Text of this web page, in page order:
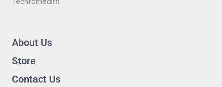
Techforhealth
About Us
Store
Contact Us